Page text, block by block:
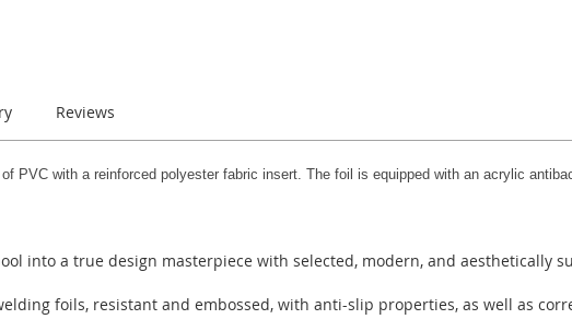
Reviews
PVC with a reinforced polyester fabric insert. The foil is equipped with an acrylic
into a true design masterpiece with selected, modern, and aesthetically
foils, resistant and embossed, with anti-slip properties, as well as